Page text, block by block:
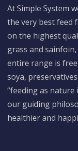
At Simple System
the very best feed
on the highest
grass and
entire range is
soya,
“feeding as nature
our guiding
healthier and